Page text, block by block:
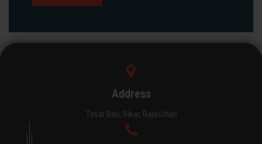
Address
Tasar Bari, Sikar, Rajasthan